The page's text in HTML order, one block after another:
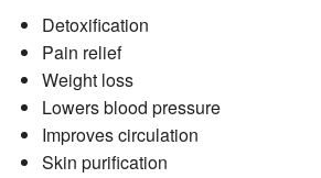
Detoxification
Pain relief
Weight loss
Lowers blood pressure
Improves circulation
Skin purification